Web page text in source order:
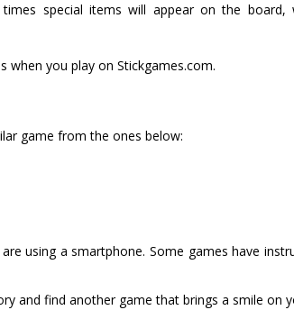
special items will appear on the
when you play on Stickgames.com.
game from the ones below:
using a smartphone. Some games have
and find another game that brings a smile on